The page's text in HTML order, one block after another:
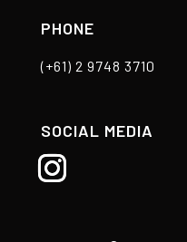
PHONE
(+61) 2 9748 3710
SOCIAL MEDIA